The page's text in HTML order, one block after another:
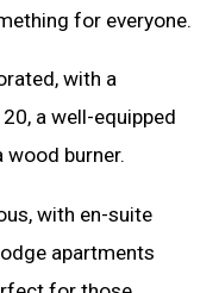
for everyone.
with a
a well-equipped
wood burner.
with en-suite
apartments